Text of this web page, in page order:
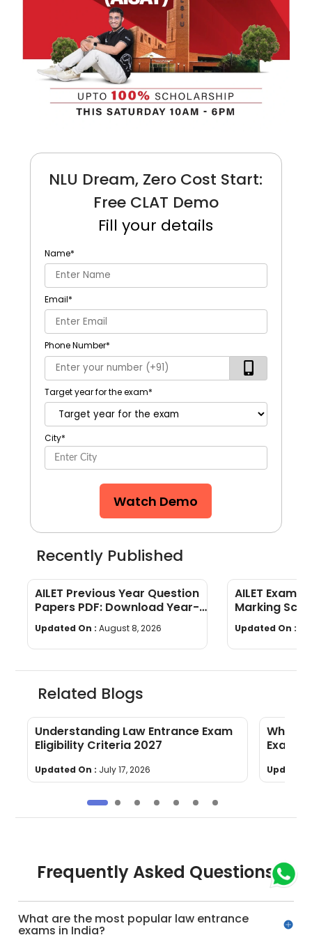
NLU Dream, Zero Cost Start:
Free CLAT Demo
Fill your details
Name*
Email*
Phone Number*
Target year for the exam*
City*
Watch Demo
Recently Published
AILET Previous Year Question
Papers PDF: Download Year-
Wise Papers
Updated On : August 8, 2026
AILET Exam
Marking
Paper
Updated On :
Related Blogs
Understanding Law Entrance Exam
Eligibility Criteria 2027
Updated On : July 17, 2026
What
Exams
Updated
Frequently Asked Questions
What are the most popular law entrance
exams in India?